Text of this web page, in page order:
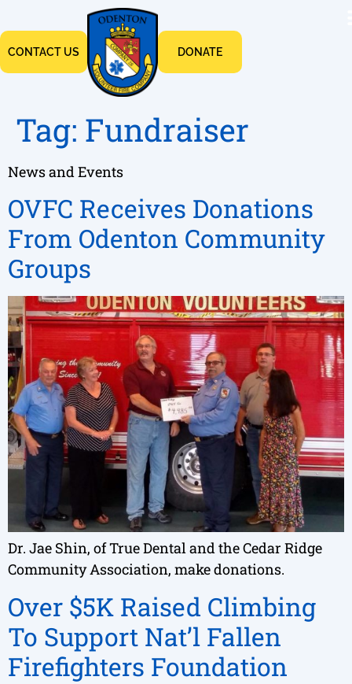
CONTACT US DONATE
Tag: Fundraiser
News and Events
OVFC Receives Donations
From Odenton Community
Groups
Dr. Jae Shin, of True Dental and the Cedar Ridge
Community Association, make donations.
Over $5K Raised Climbing
To Support Nat’l Fallen
Firefighters Foundation